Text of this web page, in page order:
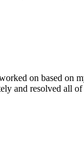
on based on
and resolved all